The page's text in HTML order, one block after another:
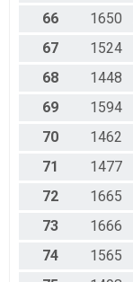
66
1650
67
1524
68
1448
69
1594
70
1462
71
1477
72
1665
73
1666
74
1565